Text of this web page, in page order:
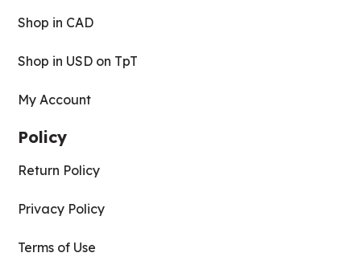
Shop in CAD
Shop in USD on TpT
My Account
Policy
Return Policy
Privacy Policy
Terms of Use